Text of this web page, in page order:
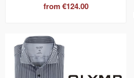
from€124.00